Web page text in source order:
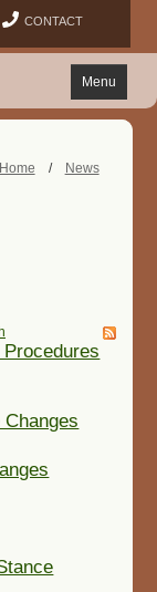
CONTACT
Menu
Home / News